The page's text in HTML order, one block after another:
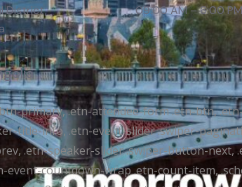
District,
09:00 AM – 6:00
primary, .etn-attendee-form .etn-btn,
title-info, .etn-event-slider .swiper-
.etn-speaker-slider .swiper-button-
countdown-wrap .etn-count-item,